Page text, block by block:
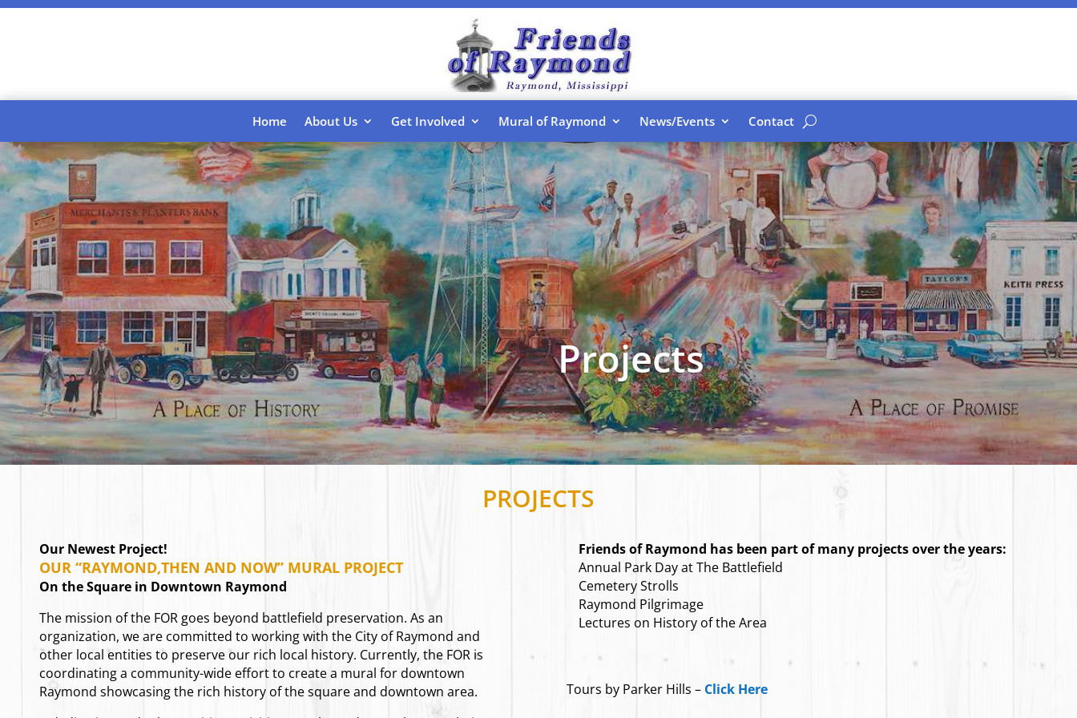
Home About Us Get Involved Mural of Raymond News/Events Contact
Projects
PROJECTS
Our Newest Project!
OUR “RAYMOND,THEN AND NOW” MURAL PROJECT
On the Square in Downtown Raymond
The mission of the FOR goes beyond battlefield preservation. As an
organization, we are committed to working with the City of Raymond and
other local entities to preserve our rich local history. Currently, the FOR is
coordinating a community-wide effort to create a mural for downtown
Raymond showcasing the rich history of the square and downtown area.
Friends of Raymond has been part of many projects over the years:
Annual Park Day at The Battlefield
Cemetery Strolls
Raymond Pilgrimage
Lectures on History of the Area
Tours by Parker Hills – Click Here